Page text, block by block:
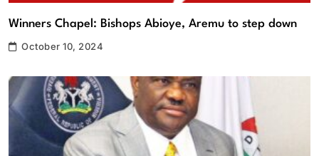
Winners Chapel: Bishops Abioye, Aremu to step down
October 10, 2024